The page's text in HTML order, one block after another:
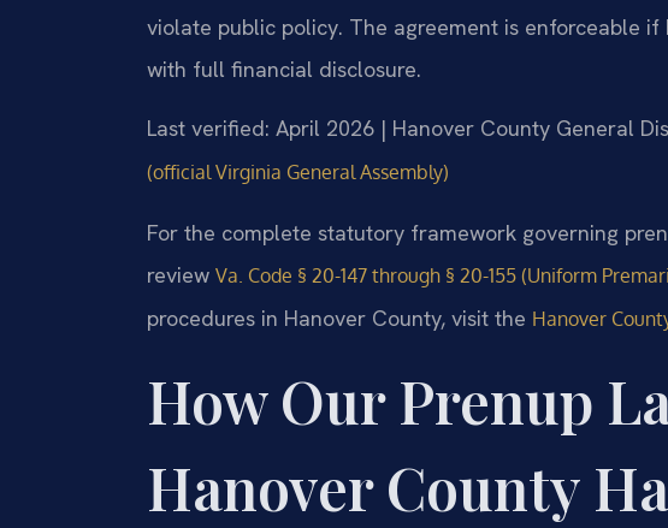
violate public policy. The agreement is enforceable
with full financial disclosure.
Last verified: April 2026 | Hanover County General
(official Virginia General Assembly)
For the complete statutory framework governing
review Va. Code § 20-147 through § 20-155 (Uniform
procedures in Hanover County, visit the Hanover
How Our Prenup
Hanover County